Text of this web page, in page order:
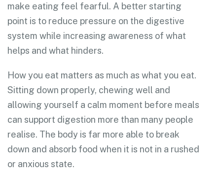
make eating feel fearful. A better starting
point is to reduce pressure on the digestive
system while increasing awareness of what
helps and what hinders.
How you eat matters as much as what you eat.
Sitting down properly, chewing well and
allowing yourself a calm moment before meals
can support digestion more than many people
realise. The body is far more able to break
down and absorb food when it is not in a rushed
or anxious state.